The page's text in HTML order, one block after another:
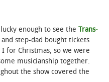
enough to see the Trans-
step-dad bought tickets
for Christmas, so we were
musicianship together.
the show covered the